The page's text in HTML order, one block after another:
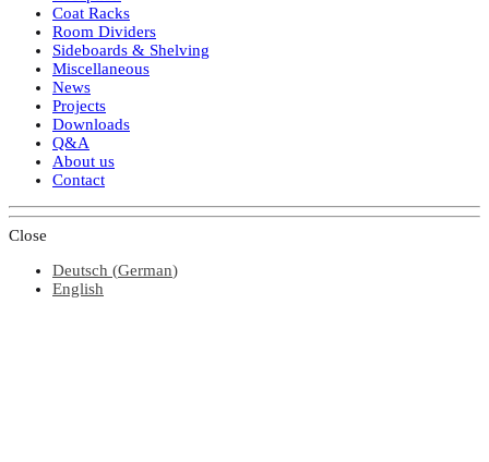
Coat Racks
Room Dividers
Sideboards & Shelving
Miscellaneous
News
Projects
Downloads
Q&A
About us
Contact
Close
Deutsch (German)
English